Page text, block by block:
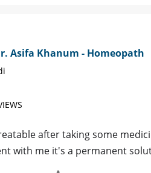
Asifa Khanum - Homeopath
after taking some
with me it's a permanent